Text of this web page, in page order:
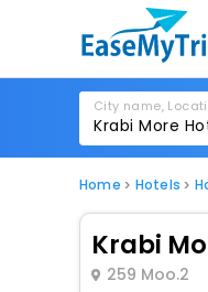
City name,
Home Hotels
Krabi
259 Moo.2